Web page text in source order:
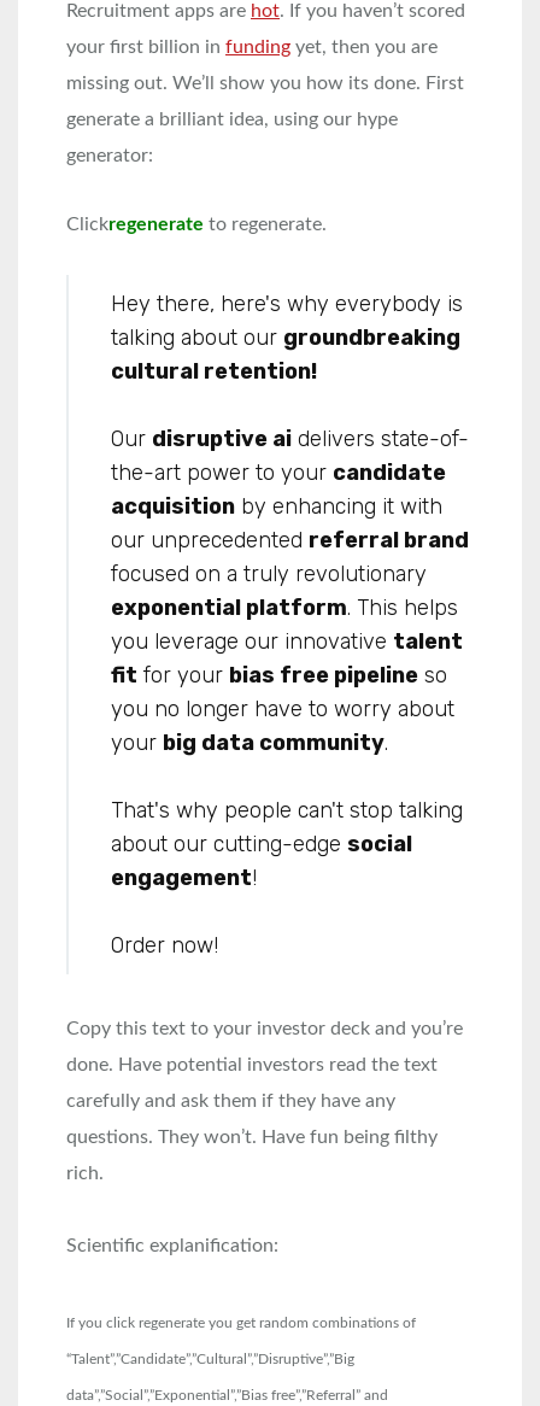
Recruitment apps are hot. If you haven’t scored
your first billion in funding yet, then you are
missing out. We’ll show you how its done. First
generate a brilliant idea, using our hype
generator:
Clickregenerate to regenerate.
Hey there, here's why everybody is
talking about our groundbreaking
cultural retention!
Our disruptive ai delivers state-of-
the-art power to your candidate
acquisition by enhancing it with
our unprecedented referral brand
focused on a truly revolutionary
exponential platform. This helps
you leverage our innovative talent
fit for your bias free pipeline so
you no longer have to worry about
your big data community.
That's why people can't stop talking
about our cutting-edge social
engagement!
Order now!
Copy this text to your investor deck and you’re
done. Have potential investors read the text
carefully and ask them if they have any
questions. They won’t. Have fun being filthy
rich.
Scientific explanification:
If you click regenerate you get random combinations of
“Talent”,”Candidate”,”Cultural”,”Disruptive”,”Big
data”,”Social”,”Exponential”,”Bias free”,”Referral” and